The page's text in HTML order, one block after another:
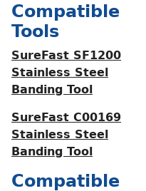
Compatible
Tools
SureFast SF1200
Stainless Steel
Banding Tool
SureFast C00169
Stainless Steel
Banding Tool
Compatible